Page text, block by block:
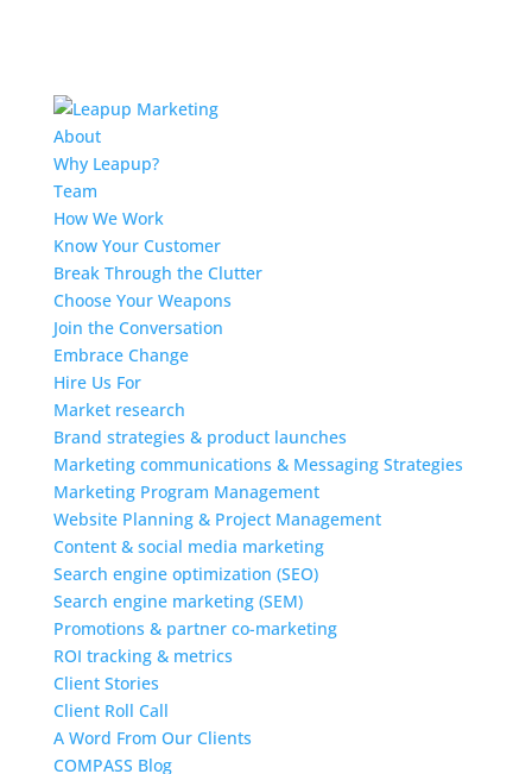
About
Why Leapup?
Team
How We Work
Know Your Customer
Break Through the Clutter
Choose Your Weapons
Join the Conversation
Embrace Change
Hire Us For
Market research
Brand strategies & product launches
Marketing communications & Messaging Strategies
Marketing Program Management
Website Planning & Project Management
Content & social media marketing
Search engine optimization (SEO)
Search engine marketing (SEM)
Promotions & partner co-marketing
ROI tracking & metrics
Client Stories
Client Roll Call
A Word From Our Clients
COMPASS Blog